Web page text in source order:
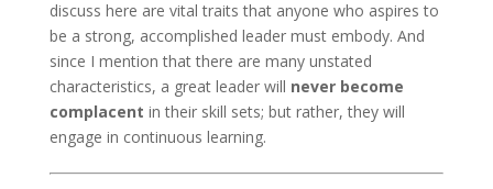
discuss here are vital traits that anyone who aspires to
be a strong, accomplished leader must embody. And
since I mention that there are many unstated
characteristics, a great leader will never become
complacent in their skill sets; but rather, they will
engage in continuous learning.